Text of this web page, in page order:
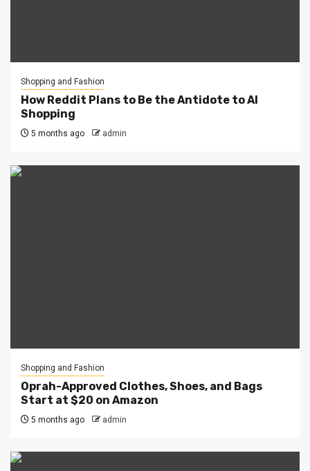
Shopping and Fashion
How Reddit Plans to Be the Antidote to AI
Shopping
5 months ago admin
Shopping and Fashion
Oprah-Approved Clothes, Shoes, and Bags
Start at $20 on Amazon
5 months ago admin